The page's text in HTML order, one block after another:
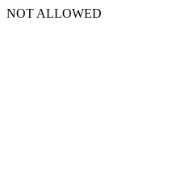
NOT ALLOWED